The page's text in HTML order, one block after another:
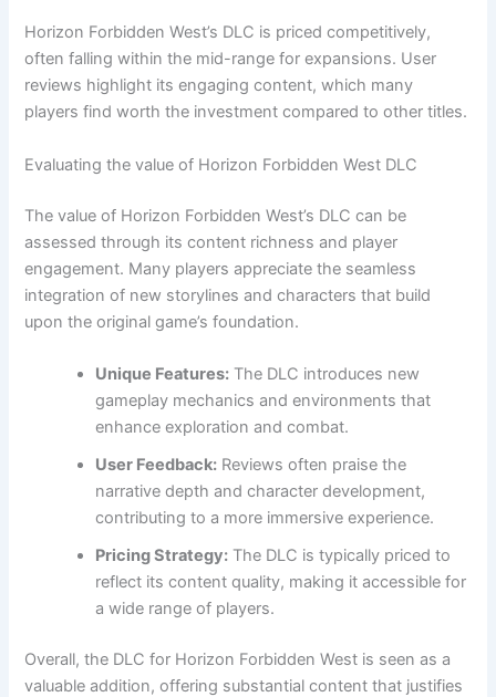
Horizon Forbidden West’s DLC is priced competitively,
often falling within the mid-range for expansions. User
reviews highlight its engaging content, which many
players find worth the investment compared to other titles.
Evaluating the value of Horizon Forbidden West DLC
The value of Horizon Forbidden West’s DLC can be
assessed through its content richness and player
engagement. Many players appreciate the seamless
integration of new storylines and characters that build
upon the original game’s foundation.
Unique Features: The DLC introduces new
gameplay mechanics and environments that
enhance exploration and combat.
User Feedback: Reviews often praise the
narrative depth and character development,
contributing to a more immersive experience.
Pricing Strategy: The DLC is typically priced to
reflect its content quality, making it accessible for
a wide range of players.
Overall, the DLC for Horizon Forbidden West is seen as a
valuable addition, offering substantial content that justifies